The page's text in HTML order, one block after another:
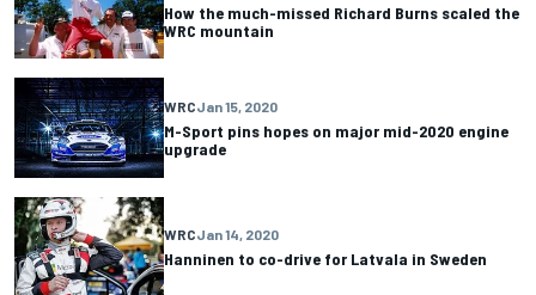
How the much-missed Richard Burns scaled the
WRC mountain
WRCJan 15, 2020
M-Sport pins hopes on major mid-2020 engine
upgrade
WRCJan 14, 2020
Hanninen to co-drive for Latvala in Sweden